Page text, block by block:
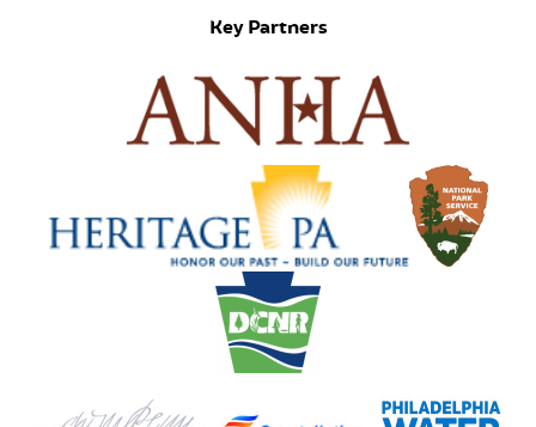
Key Partners